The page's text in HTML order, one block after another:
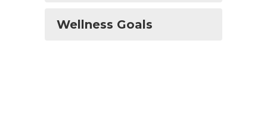
Wellness Goals